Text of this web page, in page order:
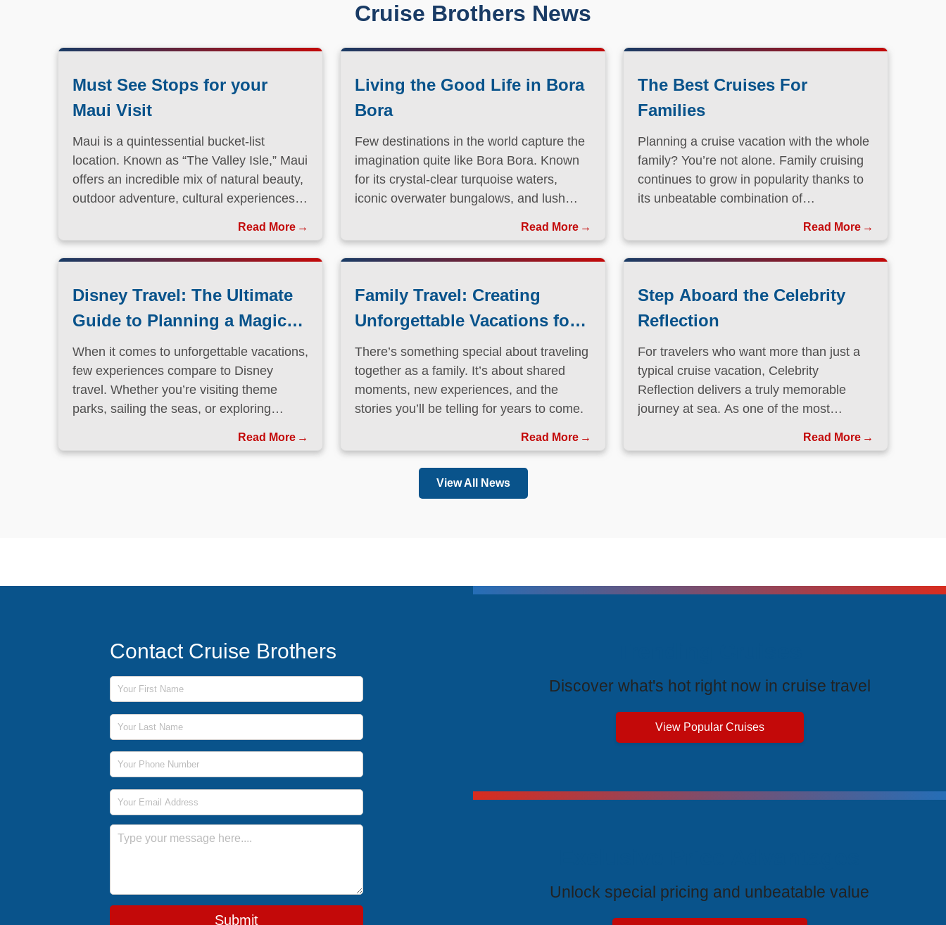
Cruise Brothers News
Must See Stops for your
Maui Visit
Maui is a quintessential bucket-list
location. Known as “The Valley Isle,” Maui
offers an incredible mix of natural beauty,
outdoor adventure, cultural experiences,
Read More
Living the Good Life in Bora
Bora
Few destinations in the world capture the
imagination quite like Bora Bora. Known
for its crystal-clear turquoise waters,
iconic overwater bungalows, and lush
destination for travelers seeking both
Read More
The Best Cruises For
Families
Planning a cruise vacation with the whole
family? You’re not alone. Family cruising
continues to grow in popularity thanks to
its unbeatable combination of
Read More
Disney Travel: The Ultimate
Guide to Planning a Magical
Vacation
When it comes to unforgettable vacations,
few experiences compare to Disney
travel. Whether you’re visiting theme
parks, sailing the seas, or exploring
Read More
Family Travel: Creating
Unforgettable Vacations for
Every Generation
There’s something special about traveling
together as a family. It’s about shared
moments, new experiences, and the
stories you’ll be telling for years to come.
Read More
Step Aboard the Celebrity
Reflection
For travelers who want more than just a
typical cruise vacation, Celebrity
Reflection delivers a truly memorable
journey at sea. As one of the most
Read More
View All News
Contact Cruise Brothers
First Name
Last Name
Phone Number
Email Address
Message
Submit
Discover what's hot right now in cruise travel
View Popular Cruises
Unlock special pricing and unbeatable value